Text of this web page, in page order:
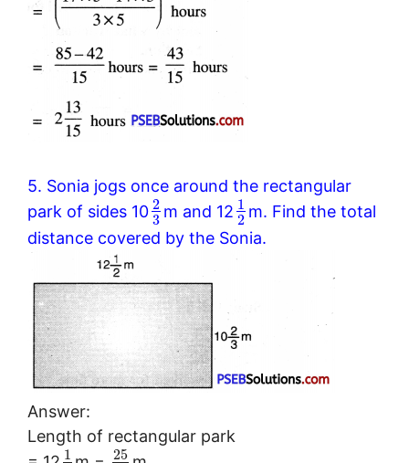
5. Sonia jogs once around the rectangular
park of sides 10 2
3 m and 12 1
2 m. Find the total
distance covered by the Sonia.
Answer:
Length of rectangular park
1
25